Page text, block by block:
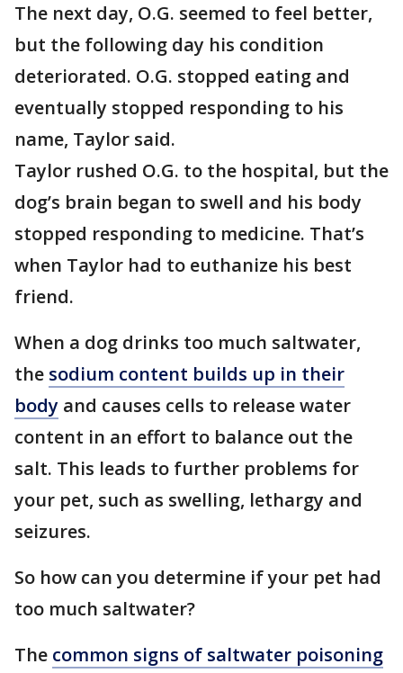
The next day, O.G. seemed to feel better,
but the following day his condition
deteriorated. O.G. stopped eating and
eventually stopped responding to his
name, Taylor said.
Taylor rushed O.G. to the hospital, but the
dog’s brain began to swell and his body
stopped responding to medicine. That’s
when Taylor had to euthanize his best
friend.
When a dog drinks too much saltwater,
the sodium content builds up in their
body and causes cells to release water
content in an effort to balance out the
salt. This leads to further problems for
your pet, such as swelling, lethargy and
seizures.
So how can you determine if your pet had
too much saltwater?
The common signs of saltwater poisoning